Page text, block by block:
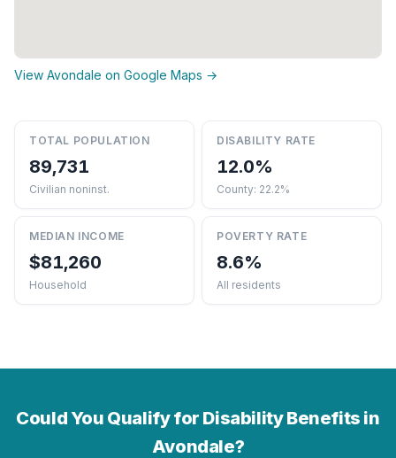
View Avondale on Google Maps →
TOTAL POPULATION
89,731
Civilian noninst.
DISABILITY RATE
12.0%
County: 22.2%
MEDIAN INCOME
$81,260
Household
POVERTY RATE
8.6%
All residents
Could You Qualify for Disability Benefits in
Avondale?